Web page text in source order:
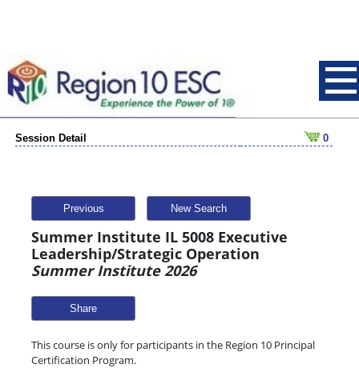
Session Detail 0
Previous New Search
Summer Institute IL 5008 Executive
Leadership/Strategic Operation
Summer Institute 2026
Share
This course is only for participants in the Region 10 Principal
Certification Program.